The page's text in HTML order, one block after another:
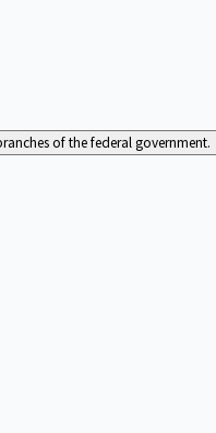
of the federal government.